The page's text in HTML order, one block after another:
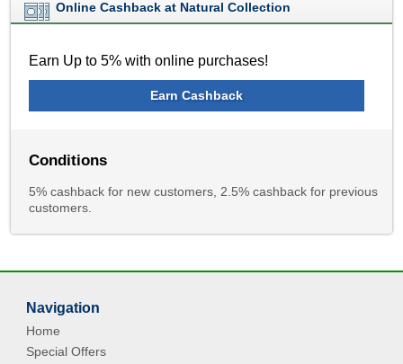
Online Cashback at Natural Collection
Earn Up to 5% with online purchases!
Earn Cashback
Conditions
5% cashback for new customers, 2.5% cashback for previous
customers.
Navigation
Home
Special Offers